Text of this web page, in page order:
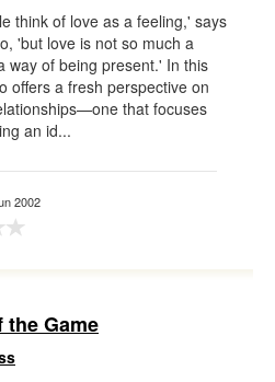
think of love as a feeling,' says
'but love is not so much a
way of being present.' In this
offers a fresh perspective on
that focuses
an id...
2002
the Game